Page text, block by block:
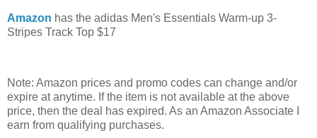
Amazon has the adidas Men's Essentials Warm-up 3-
Stripes Track Top $17
Note: Amazon prices and promo codes can change and/or
expire at anytime. If the item is not available at the above
price, then the deal has expired. As an Amazon Associate I
earn from qualifying purchases.